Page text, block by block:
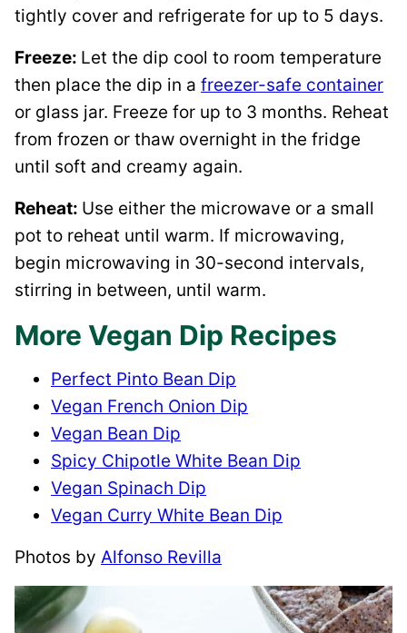
tightly cover and refrigerate for up to 5 days.
Freeze: Let the dip cool to room temperature
then place the dip in a freezer-safe container
or glass jar. Freeze for up to 3 months. Reheat
from frozen or thaw overnight in the fridge
until soft and creamy again.
​Reheat: ​Use either the microwave or a small
pot to reheat until warm. If microwaving,
begin microwaving in 30-second intervals,
stirring in between, until warm.
More Vegan Dip Recipes
Perfect Pinto Bean Dip
Vegan French Onion Dip
Vegan Bean Dip
Spicy Chipotle White Bean Dip
Vegan Spinach Dip
​Vegan Curry White Bean Dip
Photos by Alfonso Revilla